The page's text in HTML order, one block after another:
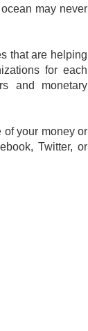
may never
that are helping
for each
and monetary
of your money or
Twitter, or